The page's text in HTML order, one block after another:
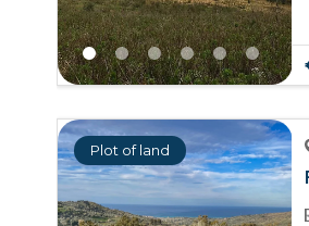
Plot of land